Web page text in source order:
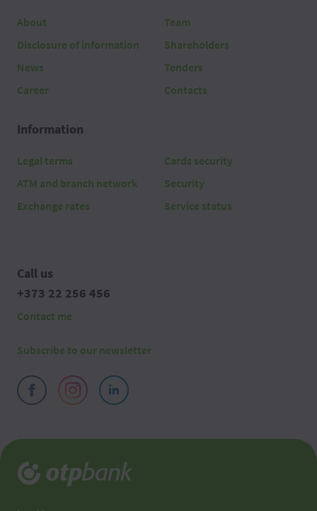
About
Disclosure of information
News
Career
Team
Shareholders
Tenders
Contacts
Information
Legal terms
ATM and branch network
Exchange rates
Cards security
Security
Service status
Call us
+373 22 256 456
Contact me
Subscribe to our newsletter